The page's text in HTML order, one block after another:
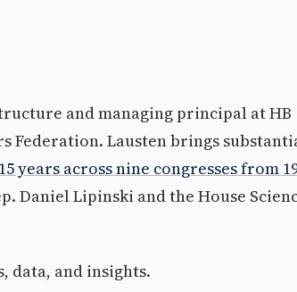
and managing principal at HB
Federation. Lausten brings
years across nine congresses from
Daniel Lipinski and the House
data, and insights.